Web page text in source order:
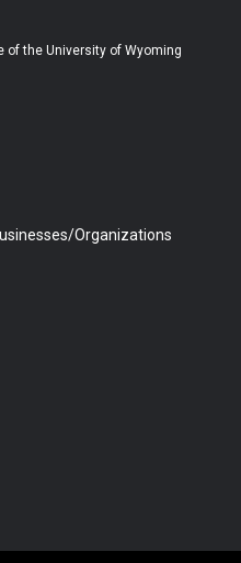
b
b
e
of the University of Wyoming
Organizations